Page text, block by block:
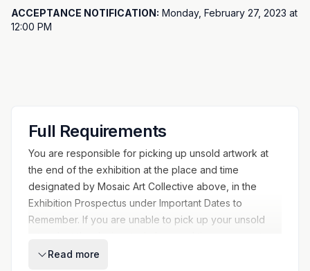
ACCEPTANCE NOTIFICATION:
February 27, 2023
ACCEPTANCE NOTIFICATION: Monday, February 27, 2023 at
12:00 PM
Full Requirements
You are responsible for picking up unsold artwork at
the end of the exhibition at the place and time
designated by Mosaic Art Collective above, in the
Exhibition Prospectus under Important Dates to
Remember. If you are unable to pick up your unsold
notify the Mosaic Art Collective on or before the
Read more